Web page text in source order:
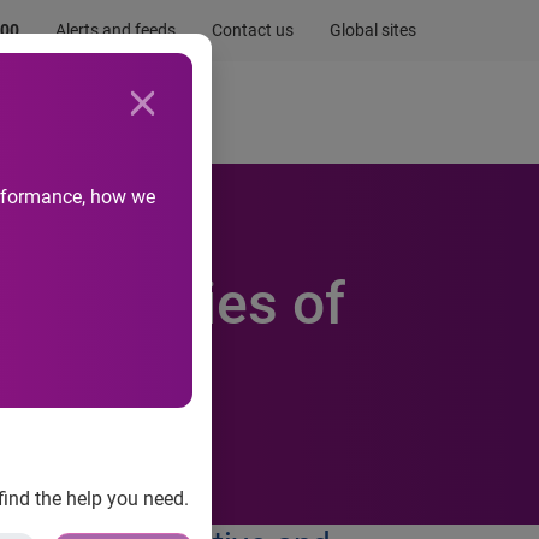
Alerts and feeds Contact us Global sites
how we
the help you need.
Newsroom
in series of